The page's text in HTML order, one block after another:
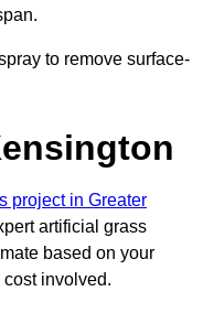
to remove surface-
project in Greater
artificial grass
based on your
involved.